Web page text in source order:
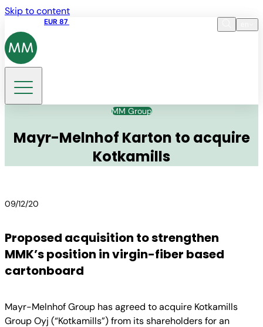
Skip to content
EUR 87
DE
MM Group
Mayr-Melnhof Karton to acquire
Kotkamills
09/12/20
Proposed acquisition to strengthen
MMK’s position in virgin-fiber based
cartonboard
Mayr-Melnhof Group has agreed to acquire Kotkamills
Group Oyj (“Kotkamills”) from its shareholders for an